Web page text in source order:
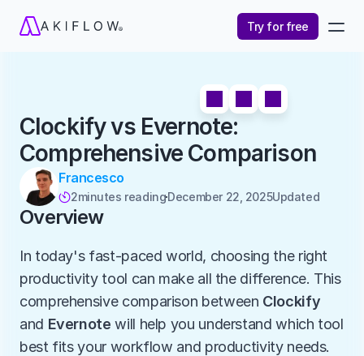
Try for free
Clockify vs Evernote:
Comprehensive Comparison
Francesco
2minutes readingDecember 22, 2025Updated
Overview
In today's fast-paced world, choosing the right
productivity tool can make all the difference. This
comprehensive comparison between Clockify
and Evernote will help you understand which tool
best fits your workflow and productivity needs.